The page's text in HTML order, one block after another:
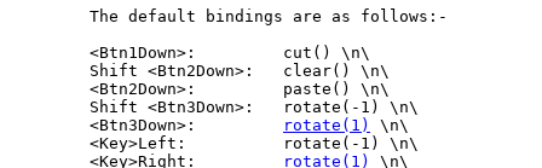
       The default bindings are as follows:-
       <Btn1Down>:         cut() \n\
       Shift <Btn2Down>:   clear() \n\
       <Btn2Down>:         paste() \n\
       Shift <Btn3Down>:   rotate(-1) \n\
       <Btn3Down>:
rotate(1)
\n\
       <Key>Left:          rotate(-1) \n\
       <Key>Right:
rotate(1) \n\